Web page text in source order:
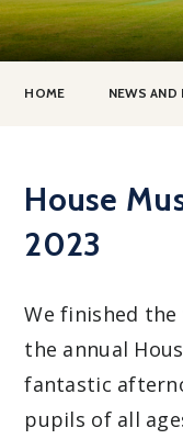
HOME NEWS AND
House
2023
We finished
the annual
fantastic
pupils of all